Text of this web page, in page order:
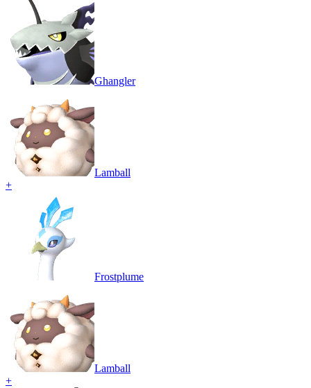
Ghangler
Lamball
+
Frostplume
Lamball
+